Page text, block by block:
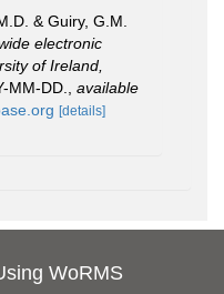
& Guiry, G.M.
electronic
of Ireland,
MM-DD.
available
[details]
WoRMS